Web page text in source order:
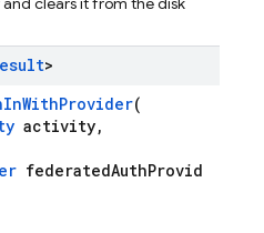
>
(
activity,
federatedAuthProvid